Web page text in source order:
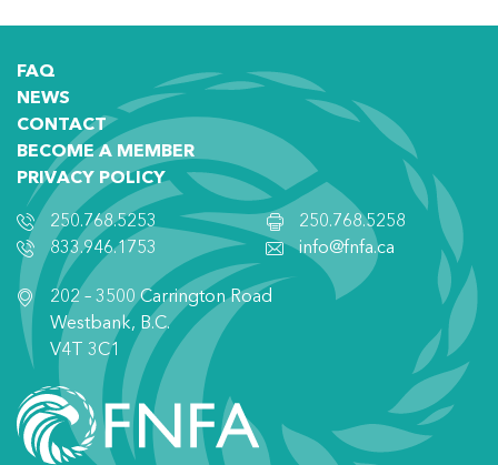
FAQ
NEWS
CONTACT
BECOME A MEMBER
PRIVACY POLICY
250.768.5253
833.946.1753
250.768.5258
info@fnfa.ca
202 – 3500 Carrington Road
Westbank, B.C.
V4T 3C1